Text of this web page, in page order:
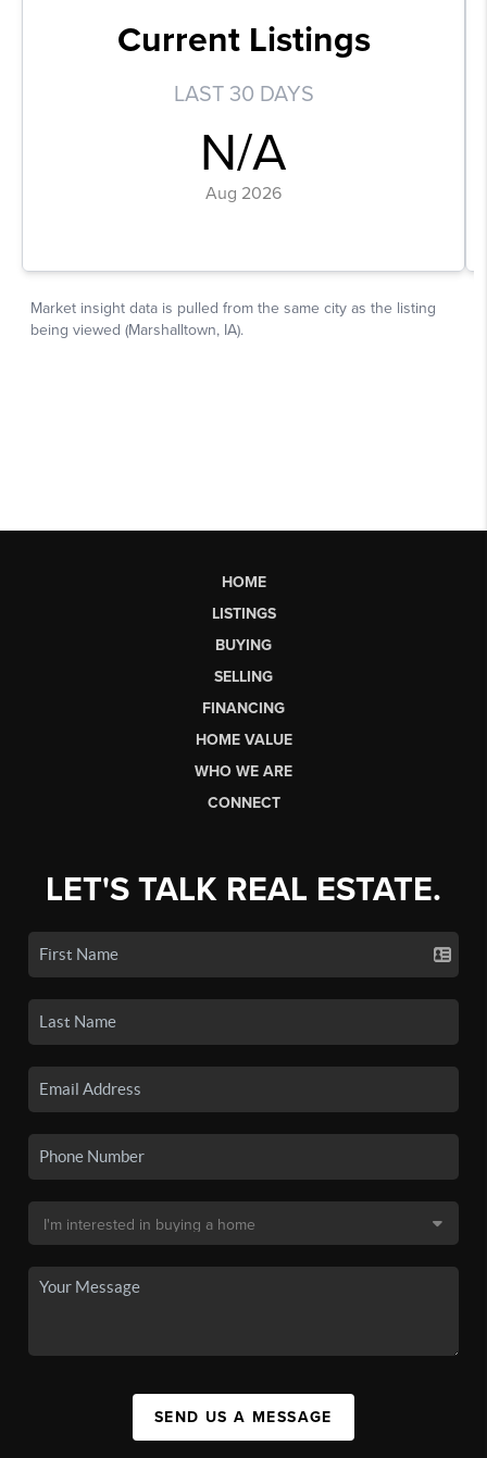
HOME
LISTINGS
BUYING
SELLING
FINANCING
HOME VALUE
WHO WE ARE
CONNECT
LET'S TALK REAL ESTATE.
SEND US A MESSAGE